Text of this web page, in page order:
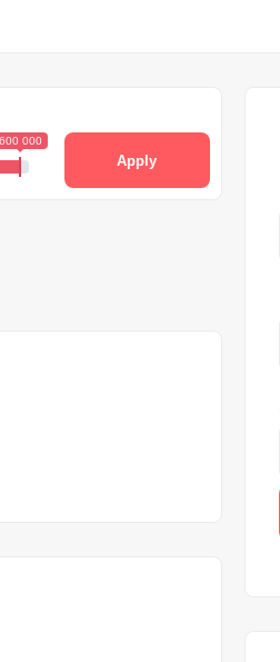
600 000
Apply